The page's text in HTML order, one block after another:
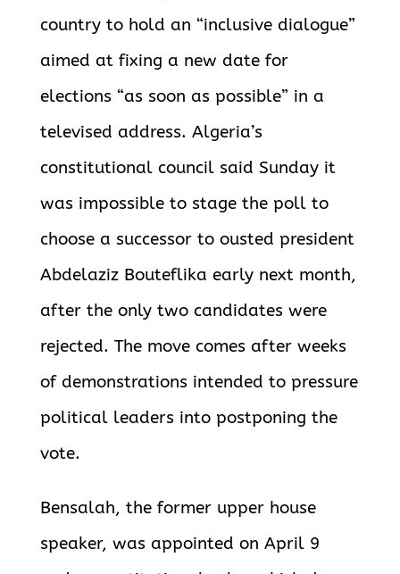
country to hold an “inclusive dialogue”
aimed at fixing a new date for
elections “as soon as possible” in a
televised address. Algeria’s
constitutional council said Sunday it
was impossible to stage the poll to
choose a successor to ousted president
Abdelaziz Bouteflika early next month,
after the only two candidates were
rejected. The move comes after weeks
of demonstrations intended to pressure
political leaders into postponing the
vote.
Bensalah, the former upper house
speaker, was appointed on April 9